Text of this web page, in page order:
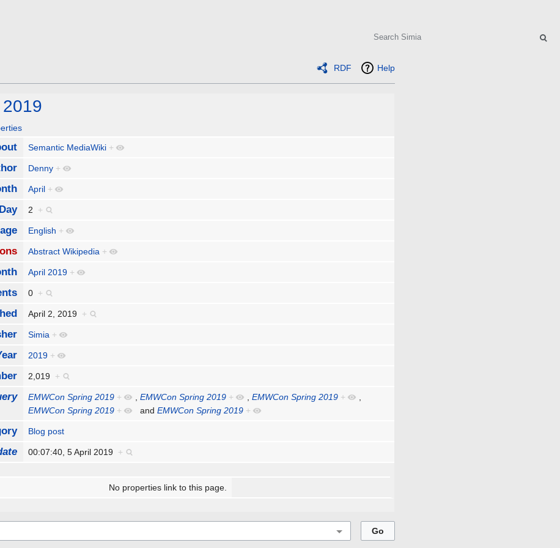
RDF Help
Semantic MediaWiki +
Denny +
April +
Day 2 +
English +
Abstract Wikipedia +
April 2019 +
0 +
April 2, 2019 +
Simia +
2019 +
2,019 +
EMWCon Spring 2019 + ,EMWCon Spring 2019 + ,EMWCon Spring 2019 +
,
EMWCon Spring 2019 + andEMWCon Spring 2019 +
Blog post
00:07:40, 5 April 2019 +
No properties link to this page.
Search